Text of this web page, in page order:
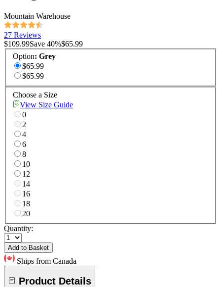
Mountain Warehouse
27 Reviews
$109.99Save 40%$65.99
Option: Grey
$65.99
$65.99
Choose a Size
View Size Guide
0
2
4
6
8
10
12
14
16
18
20
Quantity:
Add to Basket
Ships from Canada
Product Details